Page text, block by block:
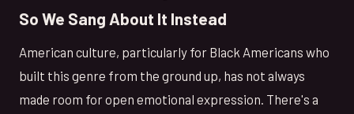
So We Sang About It Instead
American culture, particularly for Black Americans who
built this genre from the ground up, has not always
made room for open emotional expression. There's a